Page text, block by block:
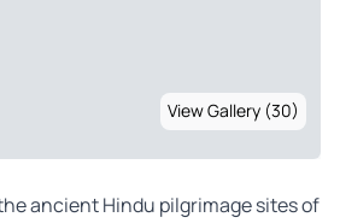
View Gallery (30)
ancient Hindu pilgrimage sites of